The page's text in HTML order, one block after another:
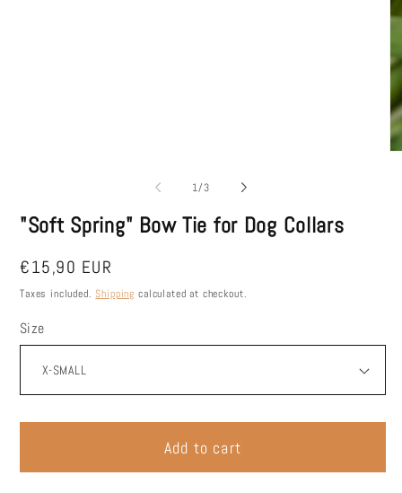
1/of3
"Soft Spring" Bow Tie for Dog Collars
Regular
price
€15,90 EUR
Taxes included.Shipping calculated at checkout.
Size
Add to cart